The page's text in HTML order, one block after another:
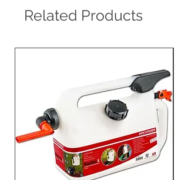
Related Products